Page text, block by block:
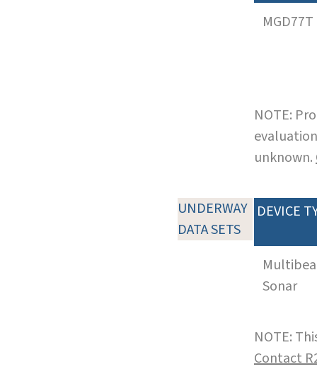
MGD77T
NOTE:
unknown.
UNDERWAY
DATA SETS
DEVICE
Sonar
NOTE:
Contact